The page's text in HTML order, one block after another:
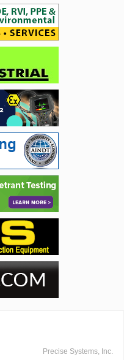
Precise Systems, Inc.